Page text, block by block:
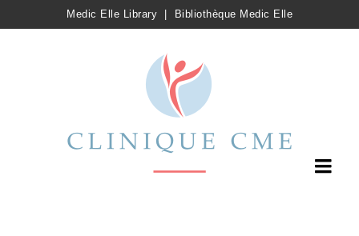
Medic Elle Library Bibliothèque Medic Elle